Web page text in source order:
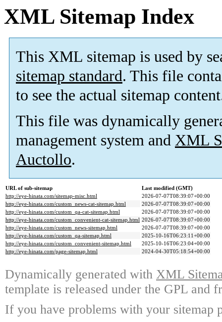
XML Sitemap Index
This XML sitemap is used by
sitemap standard. This file
to see the actual sitemap
This file was dynamically
management system and XML
Auctollo.
URL of sub-sitemap
Last modified (GMT)
http://eye-hinata.com/sitemap-misc.html
2026-07-07T08:39:07+00:00
http://eye-hinata.com/custom_news-cat-sitemap.html
2026-07-07T08:39:07+00:00
http://eye-hinata.com/custom_qa-cat-sitemap.html
2026-07-07T08:39:07+00:00
http://eye-hinata.com/custom_convenient-cat-sitemap.html 2026-07-07T08:39:07+00:00
http://eye-hinata.com/custom_news-sitemap.html
2026-07-07T08:39:07+00:00
http://eye-hinata.com/custom_qa-sitemap.html
2025-10-16T06:23:11+00:00
http://eye-hinata.com/custom_convenient-sitemap.html
2025-10-16T06:23:04+00:00
http://eye-hinata.com/page-sitemap.html
2024-04-30T05:18:54+00:00
Dynamically generated with XML
template is released under the GPL and
If you have problems with your sitemap